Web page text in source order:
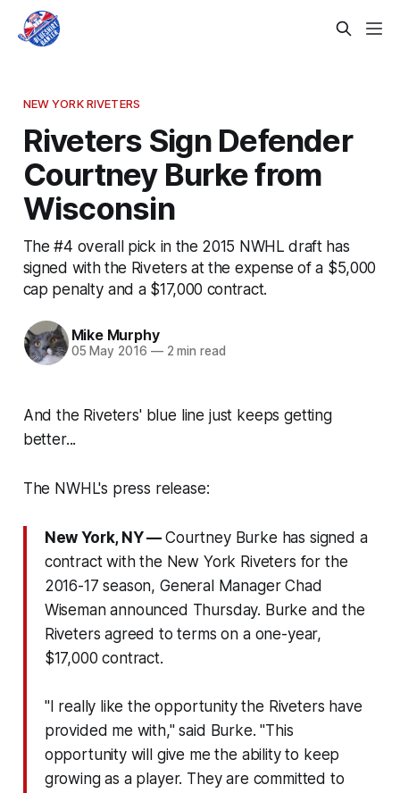
NEW YORK RIVETERS
Riveters Sign Defender
Courtney Burke from
Wisconsin
The #4 overall pick in the 2015 NWHL draft has
signed with the Riveters at the expense of a $5,000
cap penalty and a $17,000 contract.
Mike Murphy
05 May 2016 —2 min read
And the Riveters' blue line just keeps getting
better...
The NWHL's press release:
New York, NY —Courtney Burke has signed a
contract with the New York Riveters for the
2016-17 season, General Manager Chad
Wiseman announced Thursday. Burke and the
Riveters agreed to terms on a one-year,
$17,000 contract.
"I really like the opportunity the Riveters have
provided me with," said Burke. "This
opportunity will give me the ability to keep
growing as a player. They are committed to